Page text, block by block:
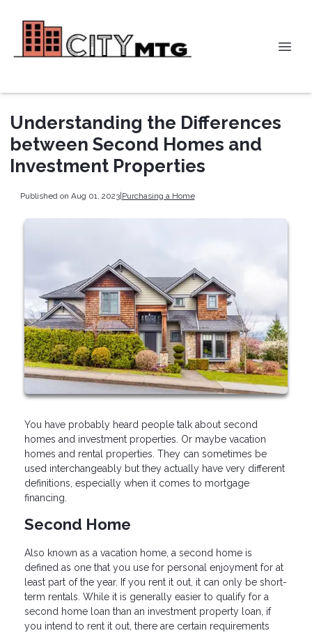
Understanding the Differences
between Second Homes and
Investment Properties
Published on Aug 01, 2023|Purchasing a Home
You have probably heard people talk about second
homes and investment properties. Or maybe vacation
homes and rental properties. They can sometimes be
used interchangeably but they actually have very different
definitions, especially when it comes to mortgage
financing.
Second Home
Also known as a vacation home, a second home is
defined as one that you use for personal enjoyment for at
least part of the year. If you rent it out, it can only be short-
term rentals. While it is generally easier to qualify for a
second home loan than an investment property loan, if
you intend to rent it out, there are certain requirements